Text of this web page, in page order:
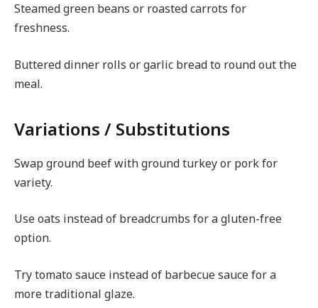
Steamed green beans or roasted carrots for
freshness.
Buttered dinner rolls or garlic bread to round out the
meal.
Variations / Substitutions
Swap ground beef with ground turkey or pork for
variety.
Use oats instead of breadcrumbs for a gluten-free
option.
Try tomato sauce instead of barbecue sauce for a
more traditional glaze.